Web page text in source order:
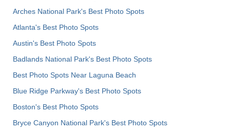
Arches National Park's Best Photo Spots
Atlanta's Best Photo Spots
Austin's Best Photo Spots
Badlands National Park's Best Photo Spots
Best Photo Spots Near Laguna Beach
Blue Ridge Parkway's Best Photo Spots
Boston's Best Photo Spots
Bryce Canyon National Park's Best Photo Spots